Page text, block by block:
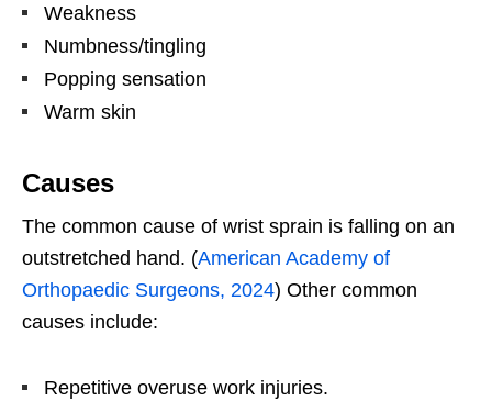
Weakness
Numbness/tingling
Popping sensation
Warm skin
Causes
The common cause of wrist sprain is falling on an
outstretched hand. (American Academy of
Orthopaedic Surgeons, 2024) Other common
causes include:
Repetitive overuse work injuries.